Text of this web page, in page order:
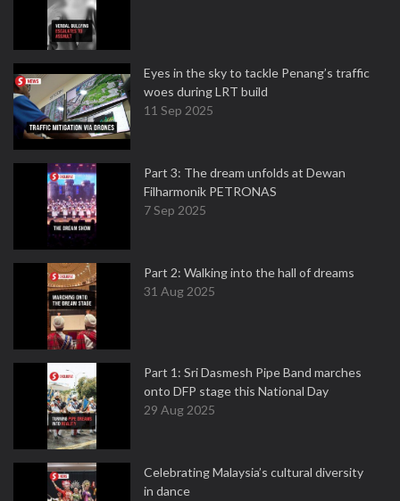
Eyes in the sky to tackle Penang’s traffic
woes during LRT build
11 Sep 2025
Part 3: The dream unfolds at Dewan
Filharmonik PETRONAS
7 Sep 2025
Part 2: Walking into the hall of dreams
31 Aug 2025
Part 1: Sri Dasmesh Pipe Band marches
onto DFP stage this National Day
29 Aug 2025
Celebrating Malaysia’s cultural diversity
in dance